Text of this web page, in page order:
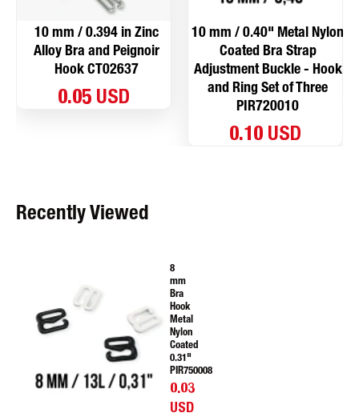
10 mm / 0.394 in Zinc
Alloy Bra and Peignoir
Hook CT02637
0.05 USD
10 mm / 0.40" Metal Nylon
Coated Bra Strap
Adjustment Buckle - Hook
and Ring Set of Three
PIR720010
0.10 USD
Recently Viewed
8
mm
Bra
Hook
Metal
Nylon
Coated
0.31"
PIR750008
0.03
USD